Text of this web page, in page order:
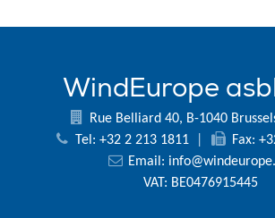
WindEurope
Rue Belliard 40, B-1040
Tel: +32 2 213 1811
Fax:
Email:
VAT: BE0476915445